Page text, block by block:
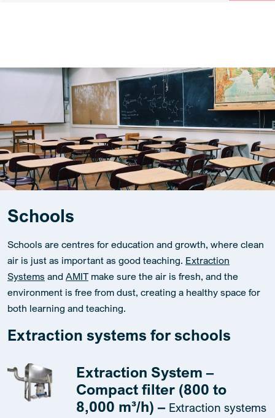
Schools
Schools are centres for education and growth, where clean
air is just as important as good teaching. Extraction
Systems and AMITmake sure the air is fresh, and the
environment is free from dust, creating a healthy space for
both learning and teaching.
Extraction systems for schools
Extraction System –
Compact filter (800 to
8,000 m³/h) – Extraction systems